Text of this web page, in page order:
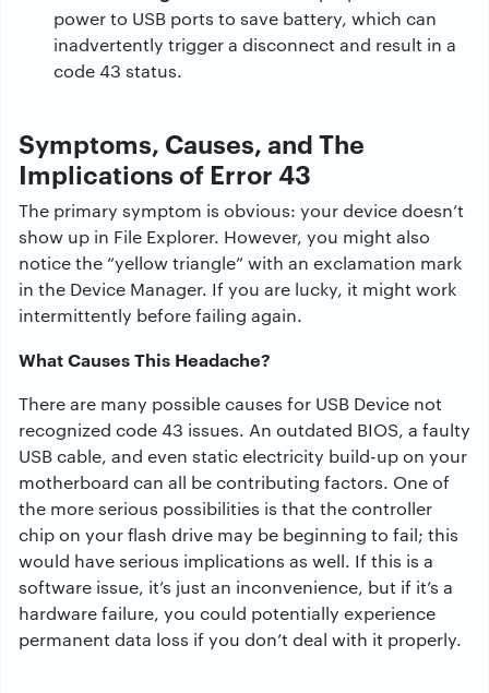
power to USB ports to save battery, which can
inadvertently trigger a disconnect and result in a
code 43 status.
Symptoms, Causes, and The
Implications of Error 43
The primary symptom is obvious: your device doesn’t
show up in File Explorer. However, you might also
notice the “yellow triangle” with an exclamation mark
in the Device Manager. If you are lucky, it might work
intermittently before failing again.
What Causes This Headache?
Thereare many possiblecauses for USB Device not
recognized code 43 issues. An outdated BIOS, a faulty
USB cable, and even staticelectricity build-up on your
motherboard can all becontributing factors. Oneof
the moreserious possibilities is that thecontroller
chipon yourflash drive may be beginning to fail; this
would haveserious implications as well. Ifthis is a
software issue, it’s just an inconvenience, but if it’s a
hardware failure, you could potentially experience
permanent data loss ifyou don’t deal with it properly.